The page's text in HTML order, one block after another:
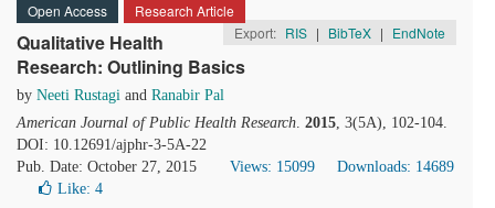
Open Access
Research Article
Export: RIS | BibTeX | EndNote
Qualitative Health
Research: Outlining Basics
by Neeti Rustagi and Ranabir Pal
American Journal of Public Health Research. 2015, 3(5A), 102-104.
DOI: 10.12691/ajphr-3-5A-22
Pub. Date: October 27, 2015
Views: 15099
Downloads: 14689
Like: 4